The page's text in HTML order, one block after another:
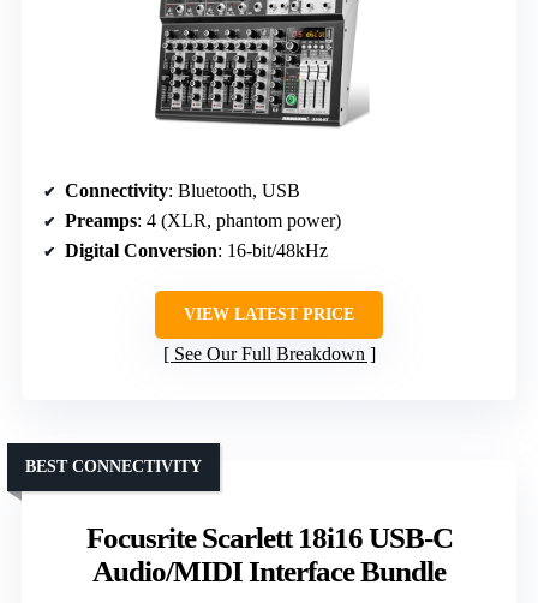
Connectivity: Bluetooth, USB
Preamps: 4 (XLR, phantom power)
Digital Conversion: 16-bit/48kHz
VIEW LATEST PRICE
See Our Full Breakdown
Focusrite Scarlett 18i16 USB-C
Audio/MIDI Interface Bundle
BEST CONNECTIVITY